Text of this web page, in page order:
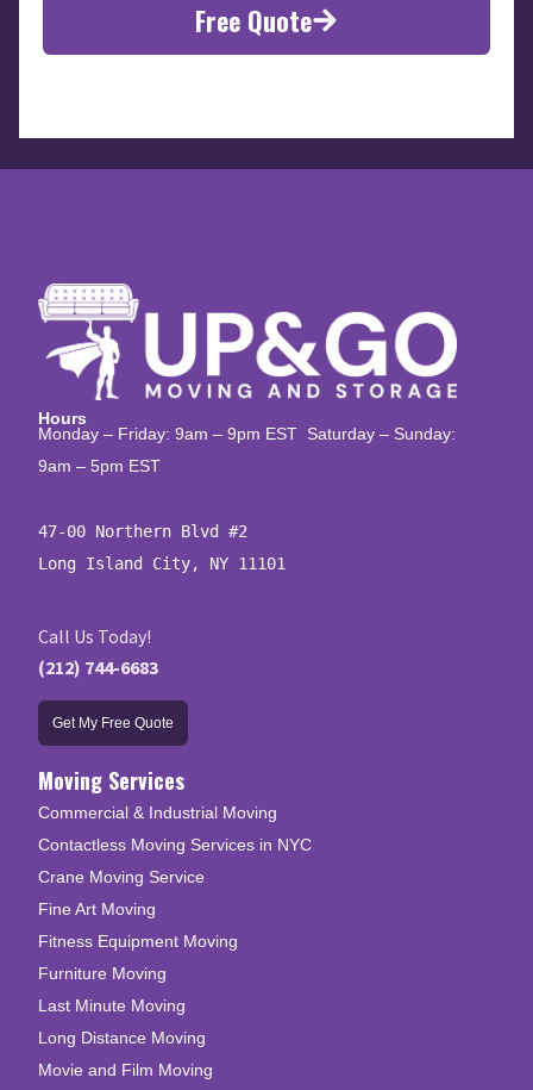
Free Quote
Hours
Monday – Friday: 9am – 9pm EST Saturday – Sunday:
9am – 5pm EST
47-00 Northern Blvd #2
Long Island City, NY 11101
Call Us Today!
(212) 744-6683
Get My Free Quote
Moving Services
Commercial & Industrial Moving
Contactless Moving Services in NYC
Crane Moving Service
Fine Art Moving
Fitness Equipment Moving
Furniture Moving
Last Minute Moving
Long Distance Moving
Movie and Film Moving